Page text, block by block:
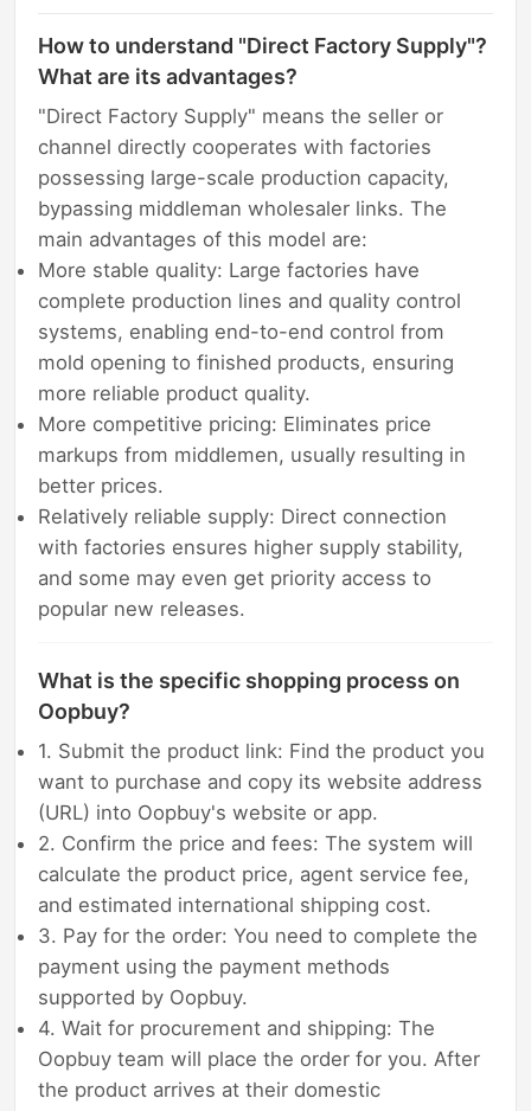
How to understand "Direct Factory Supply"?
What are its advantages?
"Direct Factory Supply" means the seller or
channel directly cooperates with factories
possessing large-scale production capacity,
bypassing middleman wholesaler links. The
main advantages of this model are:
More stable quality: Large factories have
complete production lines and quality control
systems, enabling end-to-end control from
mold opening to finished products, ensuring
more reliable product quality.
More competitive pricing: Eliminates price
markups from middlemen, usually resulting in
better prices.
Relatively reliable supply: Direct connection
with factories ensures higher supply stability,
and some may even get priority access to
popular new releases.
What is the specific shopping process on
Oopbuy?
1. Submit the product link: Find the product you
want to purchase and copy its website address
(URL) into Oopbuy's website or app.
2. Confirm the price and fees: The system will
calculate the product price, agent service fee,
and estimated international shipping cost.
3. Pay for the order: You need to complete the
payment using the payment methods
supported by Oopbuy.
4. Wait for procurement and shipping: The
Oopbuy team will place the order for you. After
the product arrives at their domestic